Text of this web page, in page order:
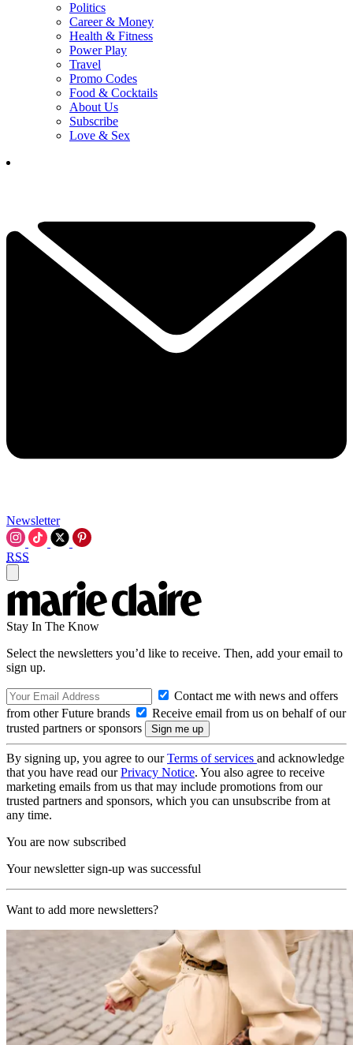
Politics
Career & Money
Health & Fitness
Power Play
Travel
Promo Codes
Food & Cocktails
About Us
Subscribe
Love & Sex
Newsletter
RSS
Stay In The Know
Select the newsletters you’d like to receive. Then, add your email to
sign up.
Contact me with news and offers
from other Future brands
Receive email from us on behalf of our
trusted partners or sponsors
By signing up, you agree to ourTerms of services and acknowledge
that you have read ourPrivacy Notice. You also agree to receive
marketing emails from us that may include promotions from our
trusted partners and sponsors, which you can unsubscribe from at
any time.
You are now subscribed
Your newsletter sign-up was successful
Want to add more newsletters?